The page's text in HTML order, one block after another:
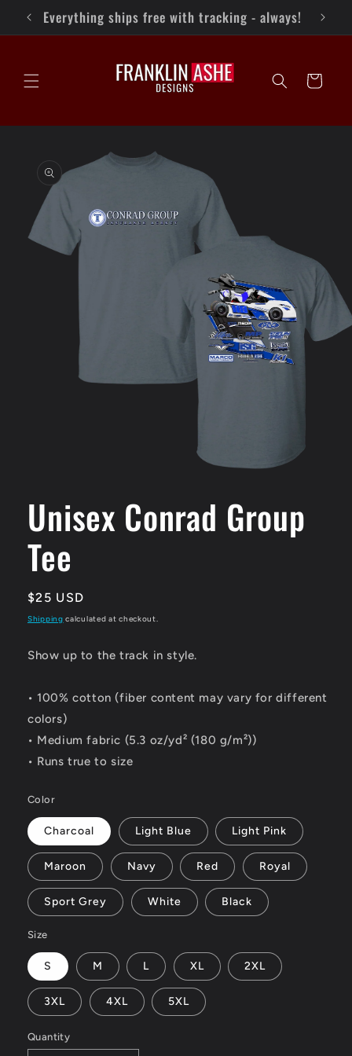
Skip to
contentKeep up with FAD on Facebook!
Cart
information
modal
Unisex Conrad Group
Tee
Regular
price
$25 USD
Shipping calculated at checkout.
Show up to the track in style.
• 100% cotton (fiber content may vary for different
colors)
• Medium fabric (5.3 oz/yd² (180 g/m²))
• Runs true to size
Color
Charcoal Light Blue Light Pink
Maroon Navy Red Royal
Sport Grey White Black
Size
S M L XL 2XL
3XL 4XL 5XL
Quantity
Quantity